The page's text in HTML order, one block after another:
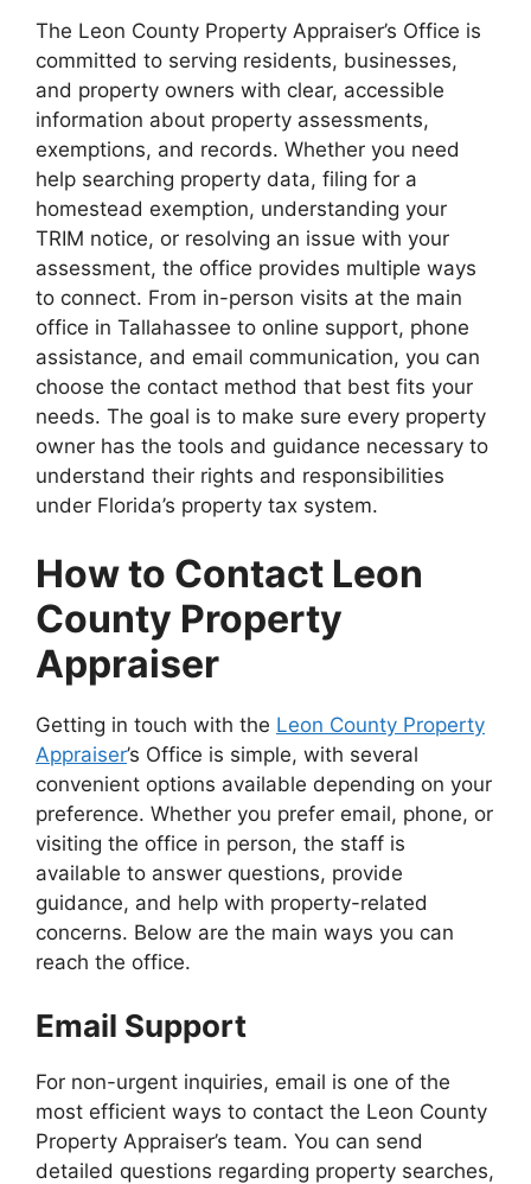
The Leon County Property Appraiser’s Office is
committed to serving residents, businesses,
and property owners with clear, accessible
information about property assessments,
exemptions, and records. Whether you need
help searching property data, filing for a
homestead exemption, understanding your
TRIM notice, or resolving an issue with your
assessment, the office provides multiple ways
to connect. From in-person visits at the main
office in Tallahassee to online support, phone
assistance, and email communication, you can
choose the contact method that best fits your
needs. The goal is to make sure every property
owner has the tools and guidance necessary to
understand their rights and responsibilities
under Florida’s property tax system.
How to Contact Leon
County Property
Appraiser
Getting in touch with the Leon County Property
Appraiser’s Office is simple, with several
convenient options available depending on your
preference. Whether you prefer email, phone, or
visiting the office in person, the staff is
available to answer questions, provide
guidance, and help with property-related
concerns. Below are the main ways you can
reach the office.
Email Support
For non-urgent inquiries, email is one of the
most efficient ways to contact the Leon County
Property Appraiser’s team. You can send
detailed questions regarding property searches,